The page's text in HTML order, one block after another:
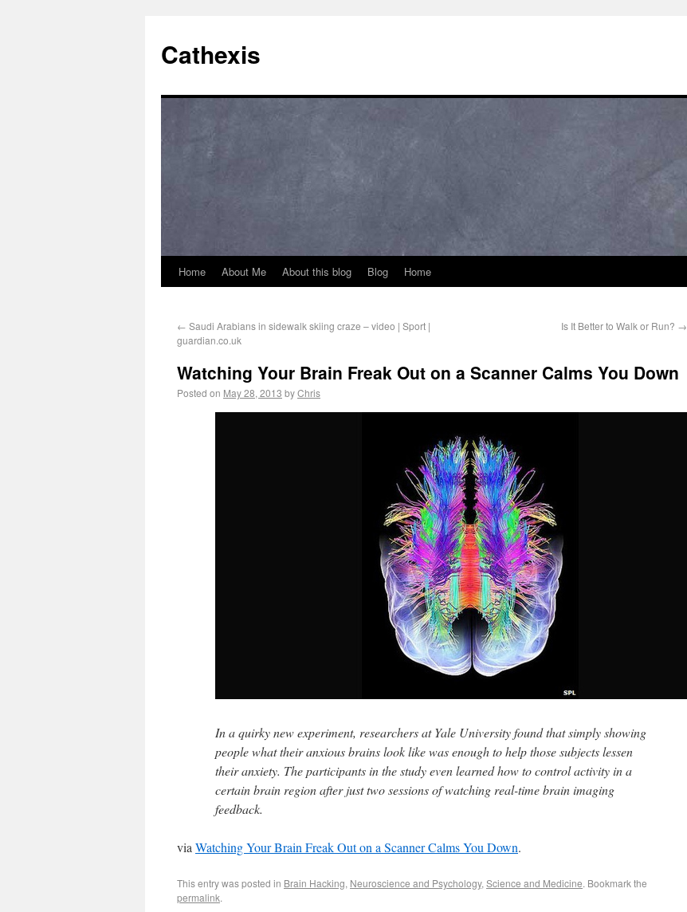
Cathexis
Home About Me About this blog Blog Home
← Saudi Arabians in sidewalk skiing craze – video | Sport |
guardian.co.uk
Is It Better to Walk or Run? →
Watching Your Brain Freak Out on a Scanner Calms You Down
Posted on May 28, 2013 byChris
In a quirky new experiment, researchers at Yale University found that simply showing
people what their anxious brains look like was enough to help those subjects lessen
their anxiety. The participants in the study even learned how to control activity in a
certain brain region after just two sessions of watching real-time brain imaging
feedback.
via Watching Your Brain Freak Out on a Scanner Calms You Down.
This entry was posted in Brain Hacking, Neuroscience and Psychology, Science and Medicine. Bookmark the
permalink.